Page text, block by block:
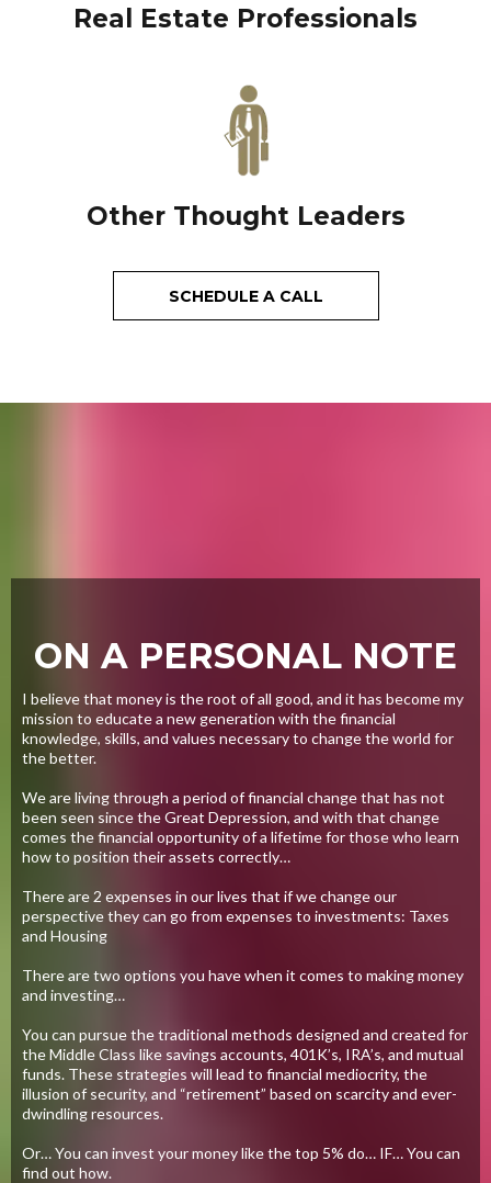
Real Estate Professionals
Other Thought Leaders
SCHEDULE A CALL
ON A PERSONAL NOTE
I believe that money is the root of all good, and it has become my
mission to educate a new generation with the financial
knowledge, skills, and values necessary to change the world for
the better.
We are living through a period of financial change that has not
been seen since the Great Depression, and with that change
comes the financial opportunity of a lifetime for those who learn
how to position their assets correctly…
There are 2 expenses in our lives that if we change our
perspective they can go from expenses to investments: Taxes
and Housing
There are two options you have when it comes to making money
and investing…
You can pursue the traditional methods designed and created for
the Middle Class like savings accounts, 401K’s, IRA’s, and mutual
funds. These strategies will lead to financial mediocrity, the
illusion of security, and “retirement” based on scarcity and ever-
dwindling resources.
Or… You can invest your money like the top 5% do… IF… You can
find out how.